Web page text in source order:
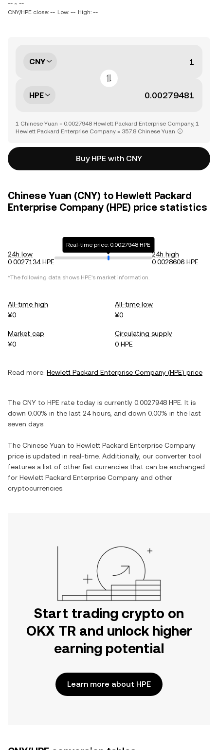
-- ~ --
CNY/HPE close: -- Low: -- High: --
CNY
HPE
1 Chinese Yuan = 0.0027948 Hewlett Packard Enterprise Company, 1
Hewlett Packard Enterprise Company = 357.8 Chinese Yuan
Buy HPE with CNY
Chinese Yuan (CNY) to Hewlett Packard
Enterprise Company (HPE) price statistics
24h low
0.0027134 HPE
Real-time price: 0.0027948 HPE
24h high
0.0028606 HPE
*The following data shows HPE's market information.
All-time high
¥0
All-time low
¥0
Market cap
¥0
Circulating supply
0 HPE
Read more: Hewlett Packard Enterprise Company (HPE) price
The CNY to HPE rate today is currently 0.0027948 HPE . It is
down 0.00% in the last 24 hours, and down 0.00% in the last
seven days.
The Chinese Yuan to Hewlett Packard Enterprise Company
price is updated in real-time. Additionally, our converter tool
features a list of other fiat currencies that can be exchanged
for Hewlett Packard Enterprise Company and other
cryptocurrencies.
Start trading crypto on
OKX TR and unlock higher
earning potential
Learn more about HPE